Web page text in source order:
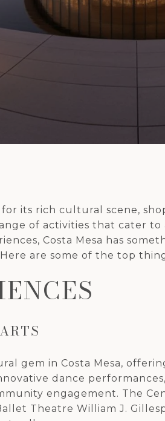
for its rich cultural scene,
of activities that cater
Costa Mesa has
are some of the top
gem in Costa Mesa,
dance
engagement. The
Theatre William J.